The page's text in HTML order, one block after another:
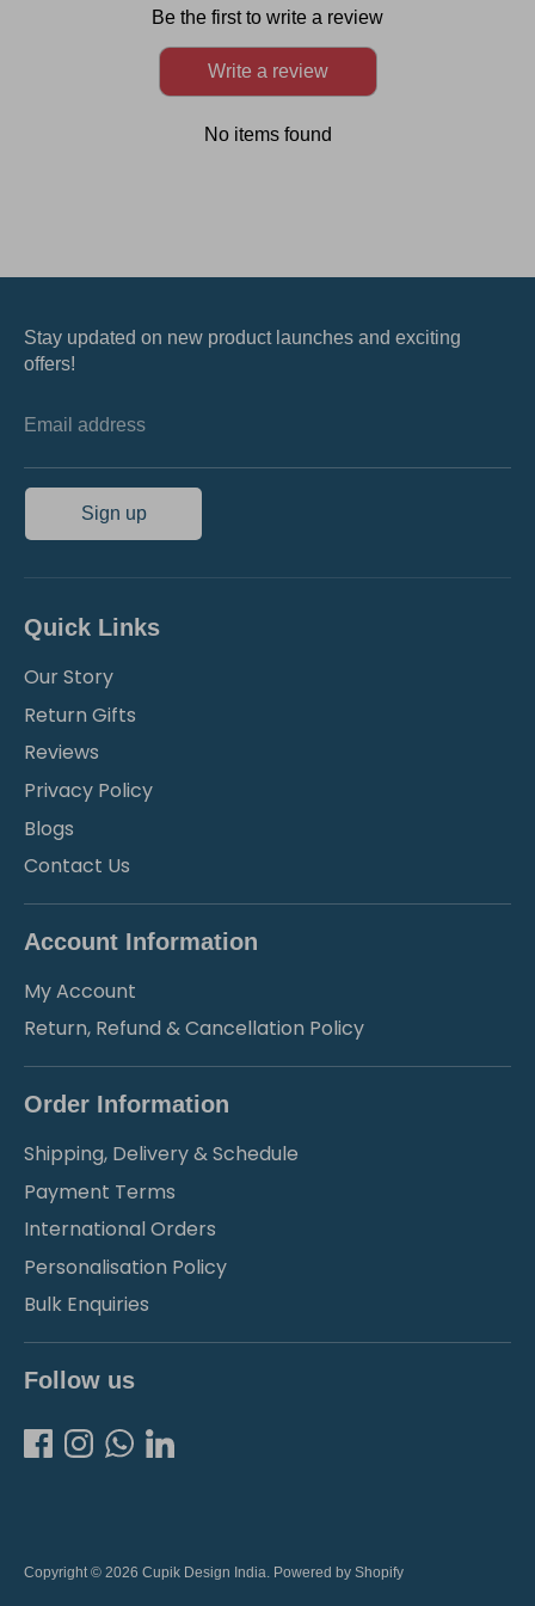
Be the first to write a review
Write a review
No items found
Stay updated on new product launches and exciting
offers!
Email address
Sign up
Quick Links
Our Story
Return Gifts
Reviews
Privacy Policy
Blogs
Contact Us
Account Information
My Account
Return, Refund & Cancellation Policy
Order Information
Shipping, Delivery & Schedule
Payment Terms
International Orders
Personalisation Policy
Bulk Enquiries
Follow us
Copyright © 2026 Cupik Design India. Powered by Shopify